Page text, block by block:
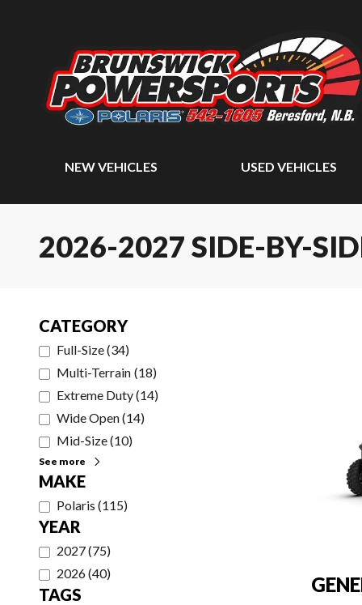
NEW VEHICLES USED VEHICLES
2026-2027 SIDE-BY-
CATEGORY
Full-Size(34)
Multi-Terrain (18)
Extreme Duty(14)
Wide Open(14)
Mid-Size(10)
See more
MAKE
Polaris (115)
YEAR
2027(75)
2026(40)
TAGS